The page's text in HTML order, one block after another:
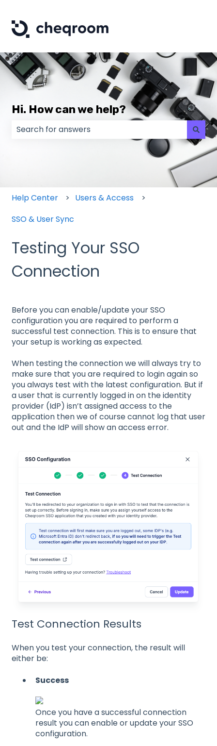
Hi. How can we help?
There are no suggestions because the search
Help Center
Users & Access
SSO & User Sync
Testing Your SSO
Connection
Before you can enable/update your SSO
configuration you are required to perform a
successful test connection. This is to ensure that
your setup is working as expected.
When testing the connection we will always try to
make sure that you are required to login again so
you always test with the latest configuration. But if
a user that is currently logged in on the identity
provider (IdP) isn’t assigned access to the
application then we of course cannot log that user
out and the IdP will show an access error.
Test Connection Results
When you test your connection, the result will
either be:
Success
Once you have a successful connection
result you can enable or update your SSO
configuration.